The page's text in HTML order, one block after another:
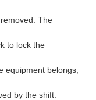
The
to lock the
equipment belongs,
by the shift.